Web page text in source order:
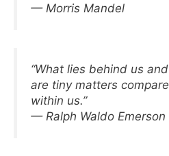
— Morris Mandel
“What lies behind us
are tiny matters
within us.”
— Ralph Waldo Emerson